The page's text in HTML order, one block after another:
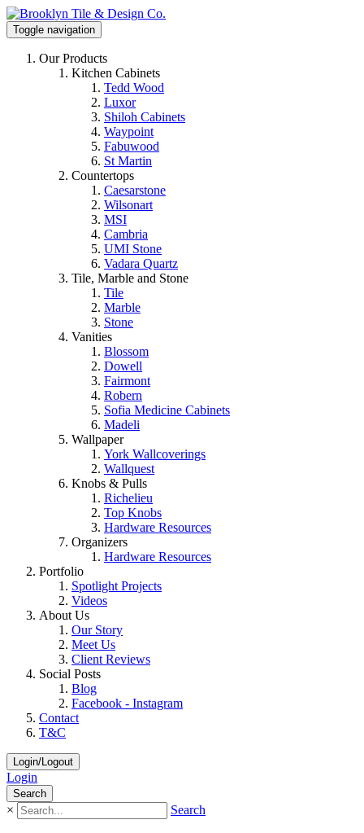
Toggle navigation
Our Products
Kitchen Cabinets
Tedd Wood
Luxor
Shiloh Cabinets
Waypoint
Fabuwood
St Martin
Countertops
Caesarstone
Wilsonart
MSI
Cambria
UMI Stone
Vadara Quartz
Tile, Marble and Stone
Tile
Marble
Stone
Vanities
Blossom
Dowell
Fairmont
Robern
Sofia Medicine Cabinets
Madeli
Wallpaper
York Wallcoverings
Wallquest
Knobs & Pulls
Richelieu
Top Knobs
Hardware Resources
Organizers
Hardware Resources
Portfolio
Spotlight Projects
Videos
About Us
Our Story
Meet Us
Client Reviews
Social Posts
Blog
Facebook - Instagram
Contact
T&C
Login/Logout
Login
Search
× Search